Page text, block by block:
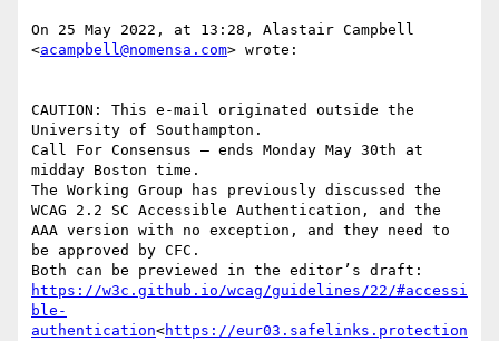
On 25 May 2022, at 13:28, Alastair Campbell
<acampbell@nomensa.com> wrote:
CAUTION: This e-mail originated outside the
University of Southampton.
Call For Consensus — ends Monday May 30th at
midday Boston time.
The Working Group has previously discussed the
WCAG 2.2 SC Accessible Authentication, and the
AAA version with no exception, and they need to
be approved by CFC.
https://w3c.github.io/wcag/guidelines/22/#accessi
ble-
authentication<https://eur03.safelinks.protection